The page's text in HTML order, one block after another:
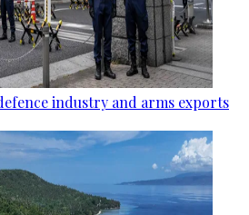
industry and arms exports